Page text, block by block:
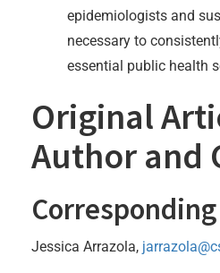
epidemiologists and
necessary to
essential public health
Original
Author and
Jessica Arrazola,